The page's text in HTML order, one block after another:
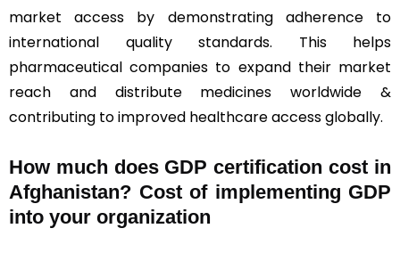
market access by demonstrating adherence to
international quality standards. This helps
pharmaceutical companies to expand their market
reach and distribute medicines worldwide &
contributing to improved healthcare access globally.
How much does GDP certification cost in
Afghanistan? Cost of implementing GDP
into your organization